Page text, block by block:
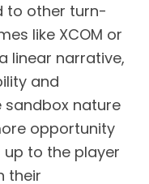
to other turn-
like XCOM or
linear narrative,
and
sandbox nature
opportunity
to the player
their